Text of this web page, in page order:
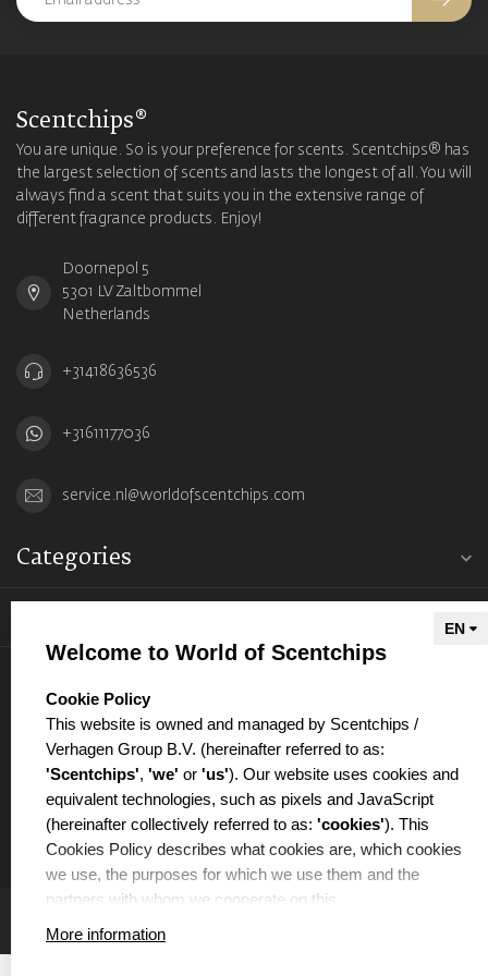
Scentchips®
You are unique. So is your preference for scents. Scentchips® has
the largest selection of scents and lasts the longest of all. You will
always find a scent that suits you in the extensive range of
different fragrance products. Enjoy!
Doornepol 5
5301 LV Zaltbommel
Netherlands
+31418636536
+31611177036
service.nl@worldofscentchips.com
Categories
Welcome to World of Scentchips
select language
Cookie Policy
This website is owned and managed by Scentchips /
Verhagen Group B.V. (hereinafter referred to as:
'Scentchips', 'we' or 'us'). Our website uses cookies and
equivalent technologies, such as pixels and JavaScript
(hereinafter collectively referred to as: 'cookies'). This
Cookies Policy describes what cookies are, which cookies
we use, the purposes for which we use them and the
partners with whom we cooperate on this.
More information